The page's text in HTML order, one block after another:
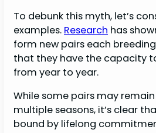
To debunk this myth, let’s
examples. Research has
form new pairs each
that they have the capacity
from year to year.
While some pairs may
multiple seasons, it’s clear
bound by lifelong